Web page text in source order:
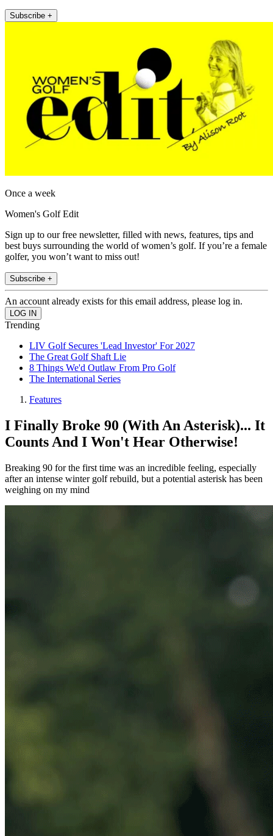
Subscribe +
Once a week
Women's Golf Edit
Sign up to our free newsletter, filled with news, features, tips and
best buys surrounding the world of women’s golf. If you’re a female
golfer, you won’t want to miss out!
Subscribe +
An account already exists for this email address, please log in.
Trending
LIV Golf Secures 'Lead Investor' For 2027
The Great Golf Shaft Lie
8 Things We'd Outlaw From Pro Golf
The International Series
Features
I Finally Broke 90 (With An Asterisk)... It
Counts And I Won't Hear Otherwise!
Breaking 90 for the first time was an incredible feeling, especially
after an intense winter golf rebuild, but a potential asterisk has been
weighing on my mind